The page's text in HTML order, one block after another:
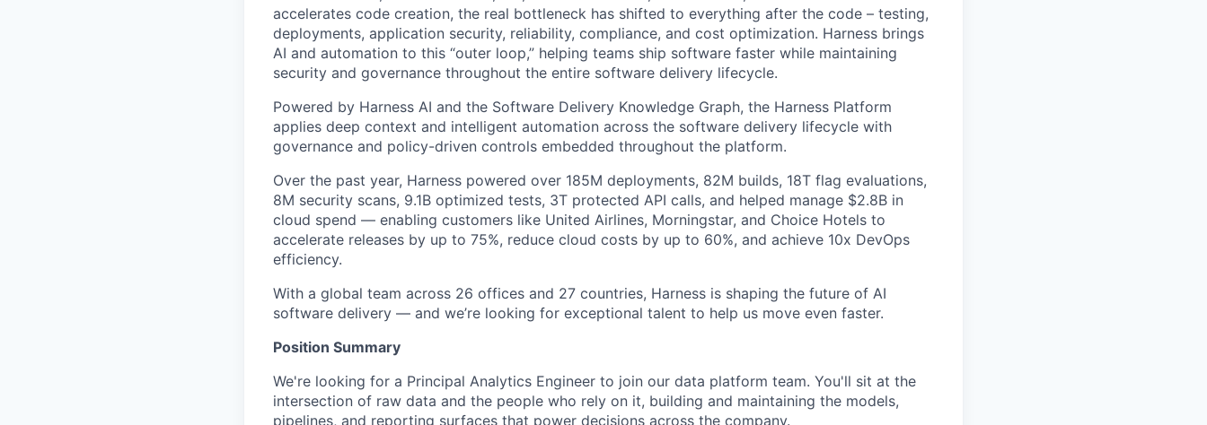
accelerates code creation, the real bottleneck has shifted to everything after the code – testing,
deployments, application security, reliability, compliance, and cost optimization. Harness brings
AI and automation to this “outer loop,” helping teams ship software faster while maintaining
security and governance throughout the entire software delivery lifecycle.
Powered by Harness AI and the Software Delivery Knowledge Graph, the Harness Platform
applies deep context and intelligent automation across the software delivery lifecycle with
governance and policy-driven controls embedded throughout the platform.
Over the past year, Harness powered over 185M deployments, 82M builds, 18T flag evaluations,
8M security scans, 9.1B optimized tests, 3T protected API calls, and helped manage $2.8B in
cloud spend — enabling customers like United Airlines, Morningstar, and Choice Hotels to
accelerate releases by up to 75%, reduce cloud costs by up to 60%, and achieve 10x DevOps
efficiency.
With a global team across 26 offices and 27 countries, Harness is shaping the future of AI
software delivery — and we’re looking for exceptional talent to help us move even faster.
Position Summary
We're looking for a Principal Analytics Engineer to join our data platform team. You'll sit at the
intersection of raw data and the people who rely on it, building and maintaining the models,
pipelines, and reporting surfaces that power decisions across the company.